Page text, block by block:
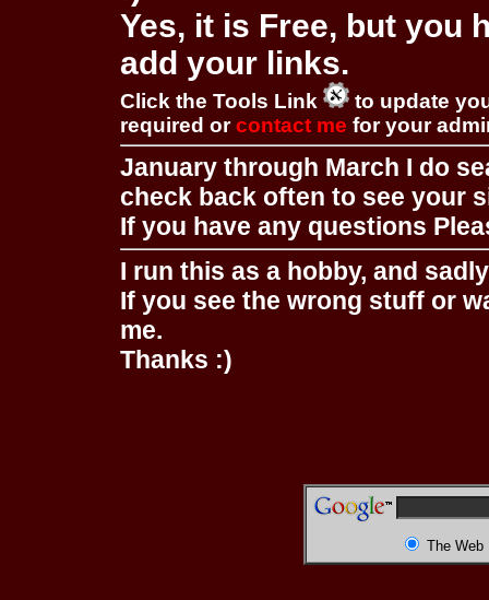
Yes, it is Free, but you
add your links.
Click the Tools Link
to update
required orcontact me for your
January through March I do
check back often to see your
If you have any questions
I run this as a hobby, and
If you see the wrong stuff or
me.
Thanks :)
The Web